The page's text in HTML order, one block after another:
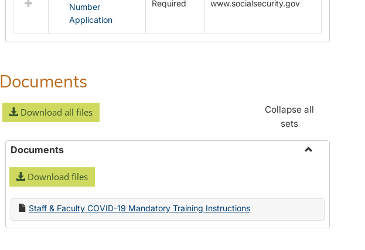
Number
Application
Required www.socialsecurity.gov
Documents
Download all files
Collapse all
sets
Documents
Download files
Staff & Faculty COVID-19 Mandatory Training Instructions